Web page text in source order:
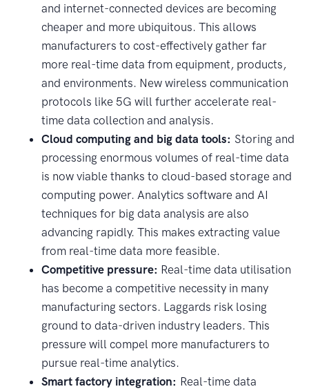
and internet-connected devices are becoming
cheaper and more ubiquitous. This allows
manufacturers to cost-effectively gather far
more real-time data from equipment, products,
and environments. New wireless communication
protocols like 5G will further accelerate real-
time data collection and analysis.
Cloud computing and big data tools: Storing and
processing enormous volumes of real-time data
is now viable thanks to cloud-based storage and
computing power. Analytics software and AI
techniques for big data analysis are also
advancing rapidly. This makes extracting value
from real-time data more feasible.
Competitive pressure: Real-time data utilisation
has become a competitive necessity in many
manufacturing sectors. Laggards risk losing
ground to data-driven industry leaders. This
pressure will compel more manufacturers to
pursue real-time analytics.
Smart factory integration: Real-time data